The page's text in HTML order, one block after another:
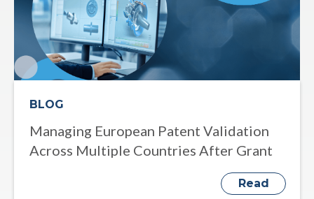
BLOG
Managing European Patent Validation
Across Multiple Countries After Grant
Read